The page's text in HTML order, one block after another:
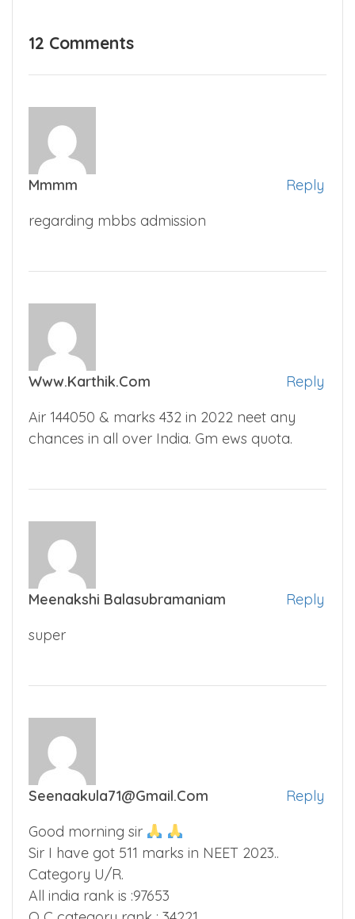
Air 144050 & marks 432 in 2022 neet any
Good morning sir
Sir I have got 511 marks in NEET 2023..
Category U/R.
All india rank is :97653